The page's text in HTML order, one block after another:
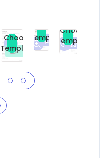
Free
Choose
Template
Premium
Choose
Template
Choose
Template